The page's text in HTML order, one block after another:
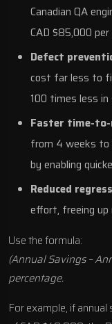
Canadian QA
CAD $85,000 per
Defect
cost far less to
100 times less in
Faster time-
from 4 weeks to
by enabling
Reduced
effort, freeing
Use the formula:
(Annual Savings –
percentage.
For example, if